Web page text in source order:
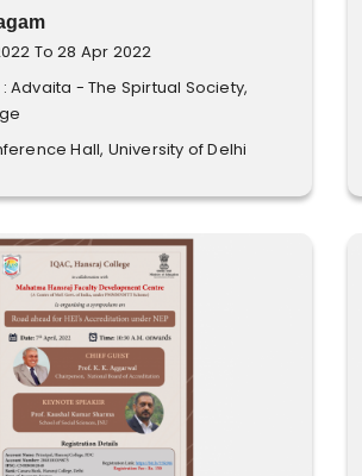
To 28 Apr 2022
Advaita - The Spirtual Society,
Hall, University of Delhi